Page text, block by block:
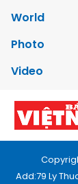
World
Photo
Video
Add:79 Ly